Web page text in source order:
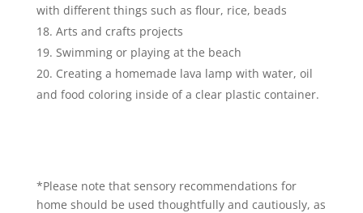
with different things such as flour, rice, beads
Arts and crafts projects
Swimming or playing at the beach
Creating a homemade lava lamp with water, oil
and food coloring inside of a clear plastic container.
*Please note that sensory recommendations for
home should be used thoughtfully and cautiously, as